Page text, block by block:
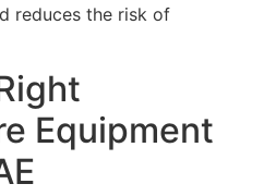
reduces the risk of
Equipment